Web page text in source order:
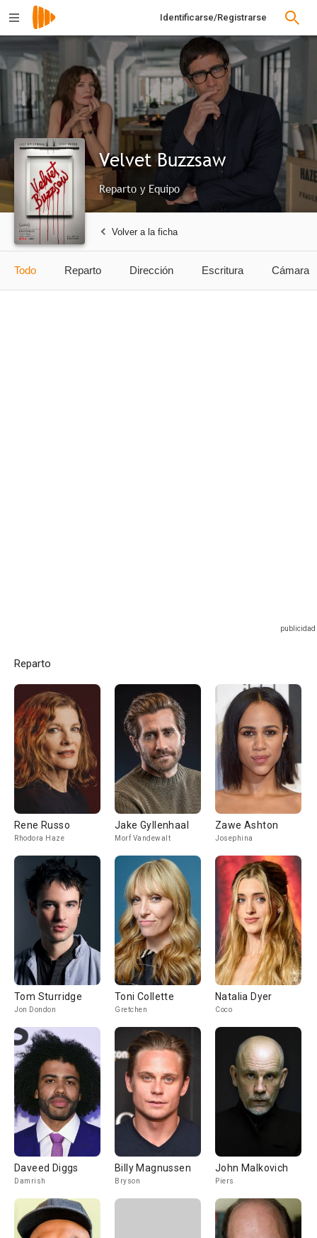
Identificarse/Registrarse
Velvet Buzzsaw
Reparto y Equipo
Volver a la ficha
Todo Reparto Dirección Escritura Cámara
Reparto
Rene Russo
Rhodora Haze
Jake Gyllenhaal
Morf Vandewalt
Zawe Ashton
Josephina
Tom Sturridge
Jon Dondon
Toni Collette
Gretchen
Natalia Dyer
Coco
Daveed Diggs
Damrish
Billy Magnussen
Bryson
John Malkovich
Piers